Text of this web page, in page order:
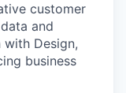
customer
and
Design,
business